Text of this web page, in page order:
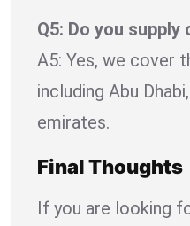
Q5: Do you supply
A5: Yes, we cover
including Abu
emirates.
Final Thoughts
If you are looking